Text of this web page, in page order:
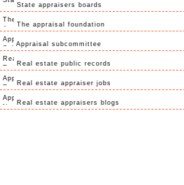
State appraisers boards
The appraisal foundation
Appraisal subcommittee
Real estate public records
Real estate appraiser jobs
Real estate appraisers blogs